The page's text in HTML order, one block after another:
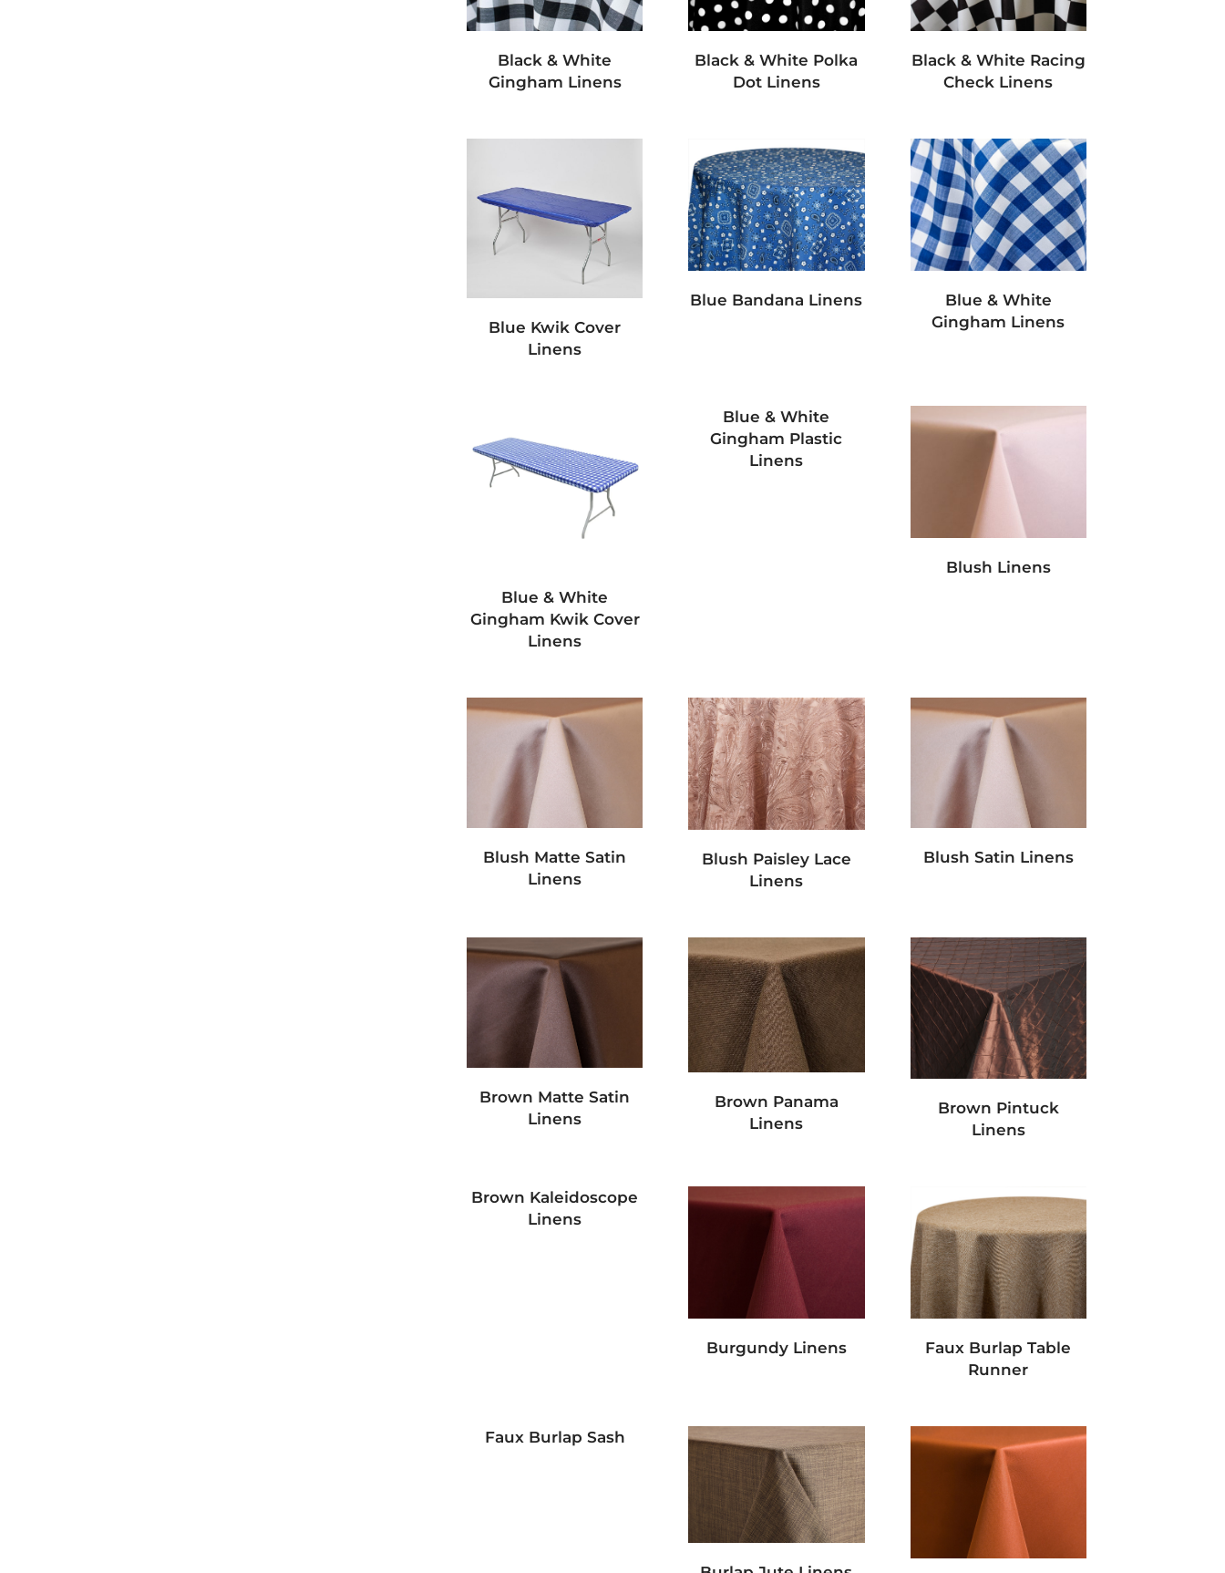
Black & White
Gingham Linens
Black & White Polka
Dot Linens
Black & White Racing
Check Linens
Blue Kwik Cover
Linens
Blue Bandana Linens
Blue & White
Gingham Linens
Blue & White
Gingham Kwik Cover
Linens
Blue & White
Gingham Plastic
Linens
Blush Linens
Blush Matte Satin
Linens
Blush Paisley Lace
Linens
Blush Satin Linens
Brown Matte Satin
Linens
Brown Panama
Linens
Brown Pintuck
Linens
Brown Kaleidoscope
Linens
Burgundy Linens
Faux Burlap Table
Runner
Faux Burlap Sash